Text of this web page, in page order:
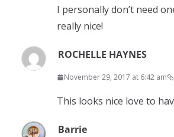
I personally don’t need
really nice!
ROCHELLE HAYNES
November 29, 2017 at 6:42 am
This looks nice love to
Barrie